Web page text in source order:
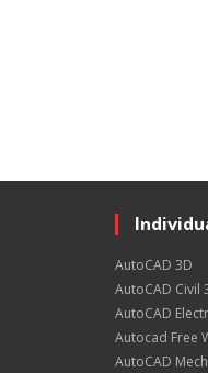
AutoCAD 3D
AutoCAD Civil
AutoCAD
Autocad Free
AutoCAD